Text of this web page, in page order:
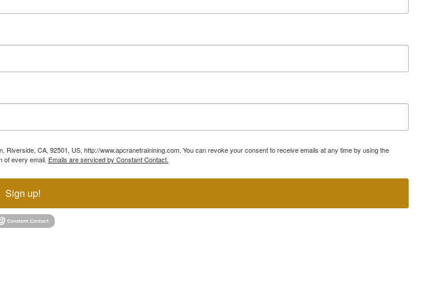
CA, 92501, US, http://www.apcranetrainining.com. You can revoke your consent to receive emails at any time by using the
of every email. Emails are serviced by Constant Contact.
Sign up!